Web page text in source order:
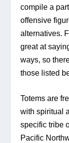
compile a
offensive
alternatives.
great at
ways, so
those listed
Totems are
with spiritual
specific tribe
Pacific